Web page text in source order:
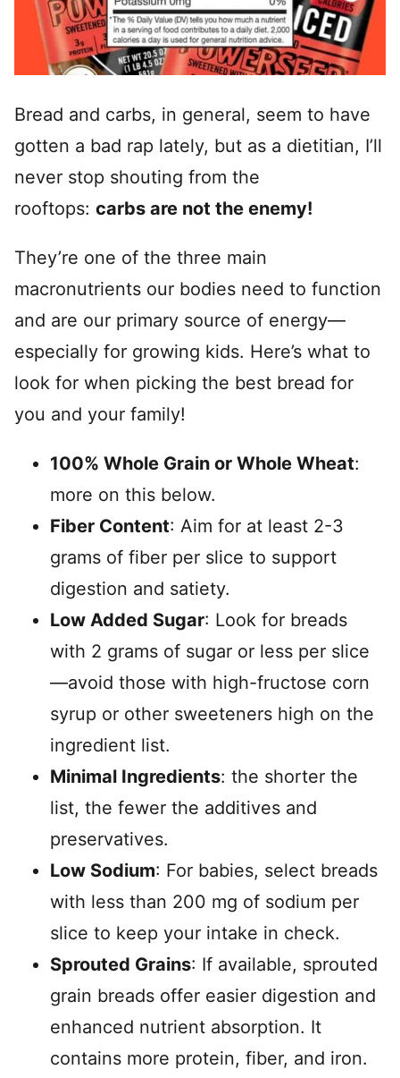
Bread and carbs, in general, seem to have
gotten a bad rap lately, but as a dietitian, I’ll
never stop shouting from the
rooftops: carbs are not the enemy!
They’re one of the three main
macronutrients our bodies need to function
and are our primary source of energy—
especially for growing kids. Here’s what to
look for when picking the best bread for
you and your family!
100% Whole Grain or Whole Wheat:
more on this below.
Fiber Content: Aim for at least 2-3
grams of fiber per slice to support
digestion and satiety.
Low Added Sugar: Look for breads
with 2 grams of sugar or less per slice
—avoid those with high-fructose corn
syrup or other sweeteners high on the
ingredient list.
Minimal Ingredients: the shorter the
list, the fewer the additives and
preservatives.
Low Sodium: For babies, select breads
with less than 200 mg of sodium per
slice to keep your intake in check.
Sprouted Grains: If available, sprouted
grain breads offer easier digestion and
enhanced nutrient absorption. It
contains more protein, fiber, and iron.